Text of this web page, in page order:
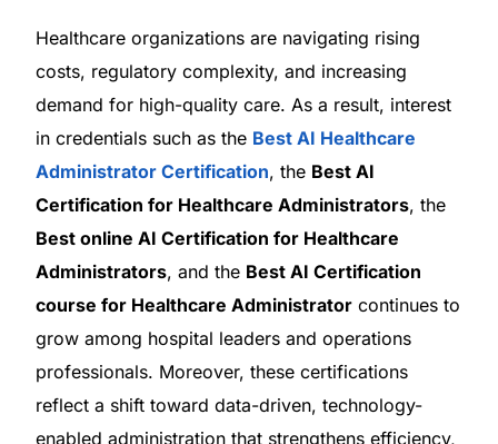
Healthcare organizations are navigating rising
costs, regulatory complexity, and increasing
demand for high-quality care. As a result, interest
in credentials such as the Best AI Healthcare
Administrator Certification, the Best AI
Certification for Healthcare Administrators, the
Best online AI Certification for Healthcare
Administrators, and the Best AI Certification
course for Healthcare Administrator continues to
grow among hospital leaders and operations
professionals. Moreover, these certifications
reflect a shift toward data-driven, technology-
enabled administration that strengthens efficiency,